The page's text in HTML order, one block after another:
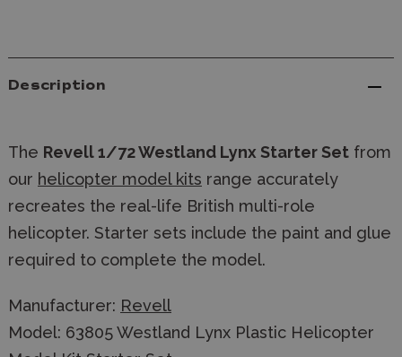
Description
The Revell 1/72 Westland Lynx Starter Set from
our helicopter model kits range accurately
recreates the real-life British multi-role
helicopter. Starter sets include the paint and glue
required to complete the model.
Manufacturer: Revell
Model: 63805 Westland Lynx Plastic Helicopter